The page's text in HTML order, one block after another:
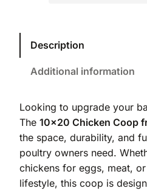
Description
Additional information
Looking to upgrade your
The 10×20 Chicken Coop
the space, durability, and
poultry owners need.
chickens for eggs, meat,
lifestyle, this coop is